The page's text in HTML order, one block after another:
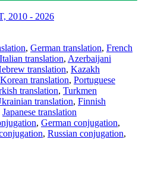
2010 - 2026
, German translation, French
Italian translation, Azerbaijani
translation, Kazakh
Korean translation, Portuguese
translation, Turkmen
translation, Finnish
Japanese translation
, German conjugation,
, Russian conjugation,